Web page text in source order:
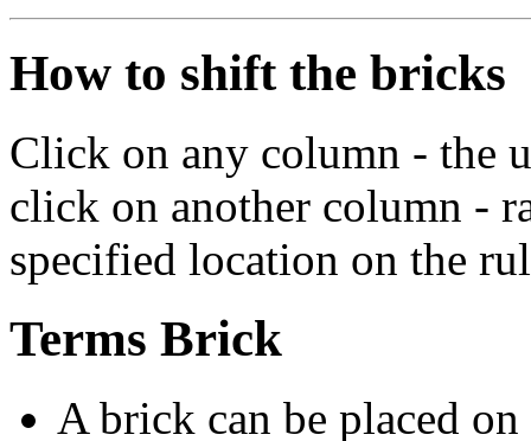
How to shift the bricks
Click on any column - the
click on another column -
specified location on the
Terms Brick
A brick can be placed on